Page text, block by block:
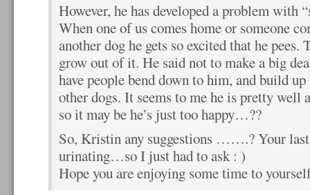
However, he has developed a problem with
When one of us comes home or someone
another dog he gets so excited that he
grow out of it. He said not to make a big
have people bend down to him, and build
other dogs. It seems to me he is pretty well
so it may be he’s just too happy…??
So, Kristin any suggestions …….? Your
urinating…so I just had to ask : )
Hope you are enjoying some time to